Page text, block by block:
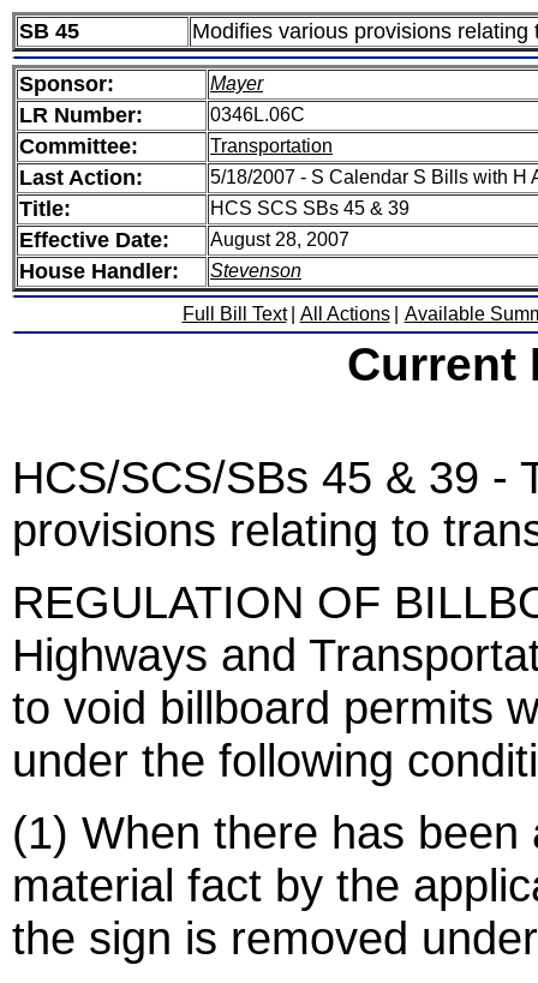
SB 45 Modifies various provisions
Sponsor: Mayer
LR Number: 0346L.06C
Committee: Transportation
Last Action: 5/18/2007 - S Calendar S Bills with H
Title: HCS SCS SBs 45 & 39
Effective Date: August 28, 2007
House Handler: Stevenson
Full Bill Text All Actions Available
Current
HCS/SCS/SBs 45 & 39 -
provisions relating to
REGULATION OF
Highways and
to void billboard permits
under the following
(1) When there has
material fact by the
the sign is removed